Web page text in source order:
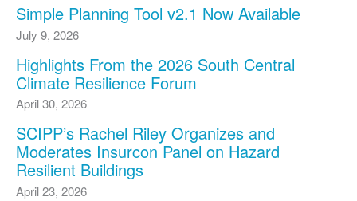
Simple Planning Tool v2.1 Now Available
July 9, 2026
Highlights From the 2026 South Central
Climate Resilience Forum
April 30, 2026
SCIPP’s Rachel Riley Organizes and
Moderates Insurcon Panel on Hazard
Resilient Buildings
April 23, 2026